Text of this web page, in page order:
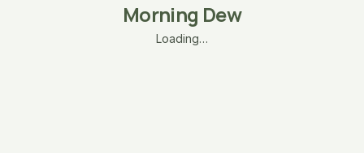
Morning Dew
Loading…